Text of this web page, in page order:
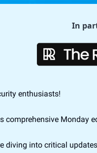
In
enthusiasts!
comprehensive Monday
diving into critical